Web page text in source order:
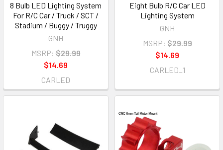
8 Bulb LED Lighting System
For R/C Car / Truck / SCT /
Stadium / Buggy / Truggy
GNH
MSRP: $29.99
$14.69
CARLED
Eight Bulb R/C Car LED
Lighting System
GNH
MSRP: $29.99
$14.69
CARLED_1